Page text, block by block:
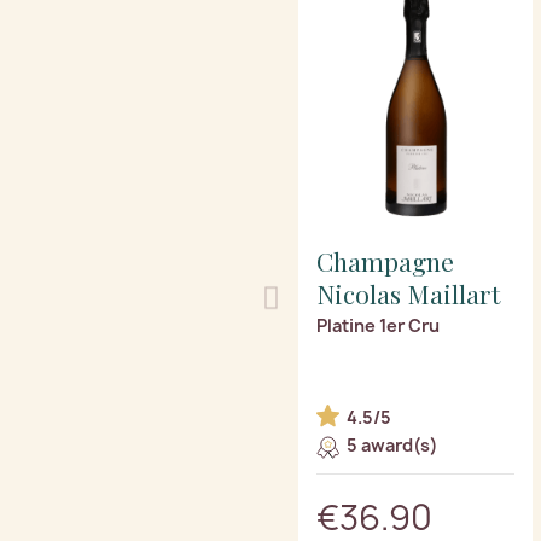
Champagne
Nicolas Maillart
Platine 1er Cru
4.5/5
5 award(s)
€36.90